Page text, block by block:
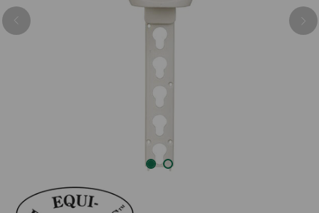
Previous